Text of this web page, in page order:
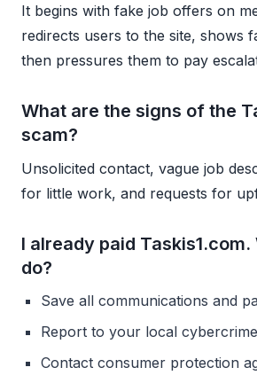
It begins with fake job offers on
redirects users to the site, shows
then pressures them to pay
What are the signs of the
scam?
Unsolicited contact, vague job
for little work, and requests for
I already paid Taskis1.com.
do?
Save all communications and
Report to your local
Contact consumer protection